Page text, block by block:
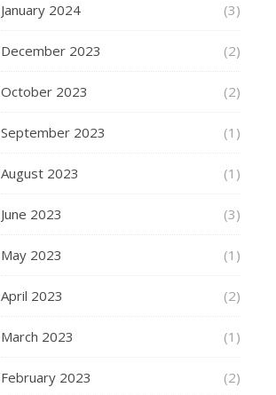
January 2024 (3)
December 2023 (2)
October 2023 (2)
September 2023 (1)
August 2023 (1)
June 2023 (3)
May 2023 (1)
April 2023 (2)
March 2023 (1)
February 2023 (2)